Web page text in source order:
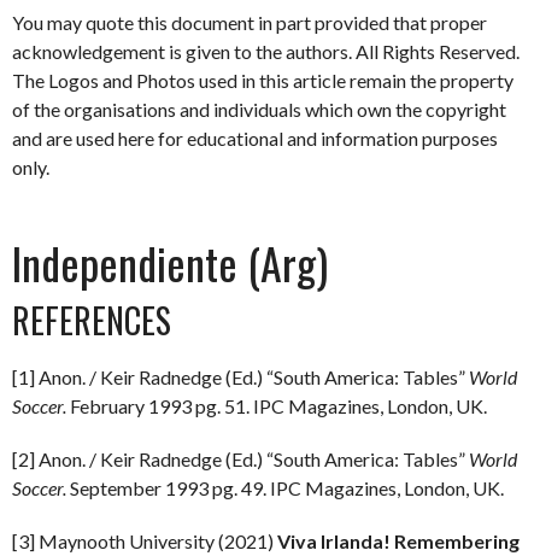
You may quote this document in part provided that proper
acknowledgement is given to the authors. All Rights Reserved.
The Logos and Photos used in this article remain the property
of the organisations and individuals which own the copyright
and are used here for educational and information purposes
only.
Independiente (Arg)
REFERENCES
[1] Anon. / Keir Radnedge (Ed.) “South America: Tables” World
Soccer. February 1993 pg. 51. IPC Magazines, London, UK.
[2] Anon. / Keir Radnedge (Ed.) “South America: Tables” World
Soccer.September 1993 pg. 49. IPC Magazines, London, UK.
[3] Maynooth University (2021)Viva Irlanda! Remembering